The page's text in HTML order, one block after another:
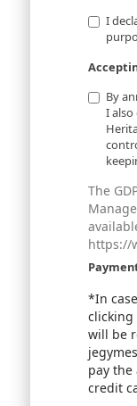
I
By
I
The
https://
*In
clicking
will be
pay
credit